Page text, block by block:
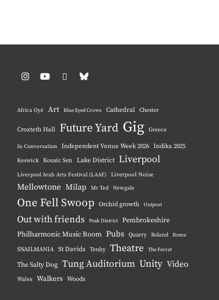
Africa Oyé Art Blue Eyed Crows Cathedral Chester
Croxteth Hall Future Yard Gig Greece
In Conversation Independent Venue Week 2026 Indika 2025
Keswick Kousic Sen Lake District Liverpool
Liverpool Arab Arts Festival (LAAF) Liverpool Noise
Mellowtone Milap Mr Ted Newgale
One Fell Swoop Orchid growth Outpost
Out with friends Peak District
Pembrokeshire
Philharmonic Music Room Pubs Quarry Roland Rome
SNAILMANIA St Davids Tenby Theatre The Ferret
The Salty Dog Tung Auditorium Unity Video
Wales Walkers Woods